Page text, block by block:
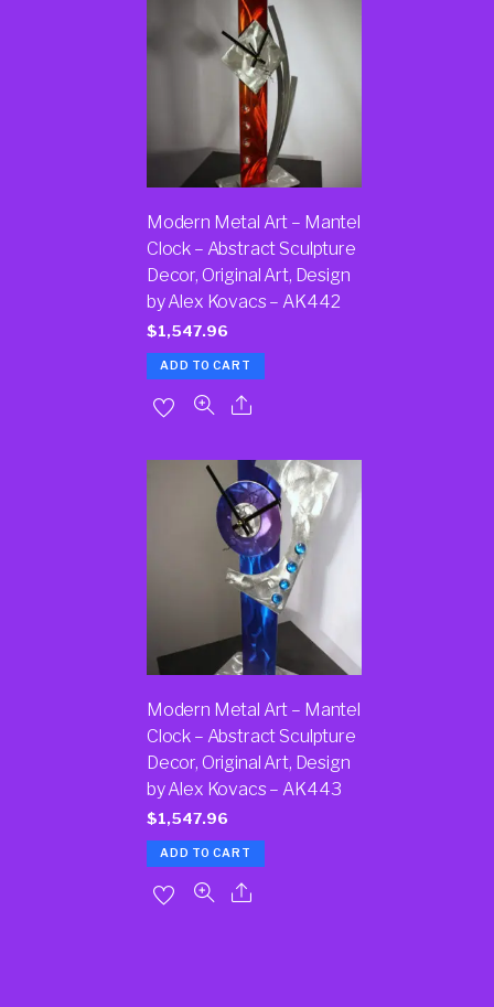
Modern Metal Art – Mantel
Clock – Abstract Sculpture
Decor, Original Art, Design
by Alex Kovacs – AK442
$1,547.96
ADD TO CART
Modern Metal Art – Mantel
Clock – Abstract Sculpture
Decor, Original Art, Design
by Alex Kovacs – AK443
$1,547.96
ADD TO CART